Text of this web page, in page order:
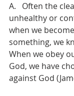
A.   Often the
unhealthy or
when we
something, we
When we obey
God, we have
against God